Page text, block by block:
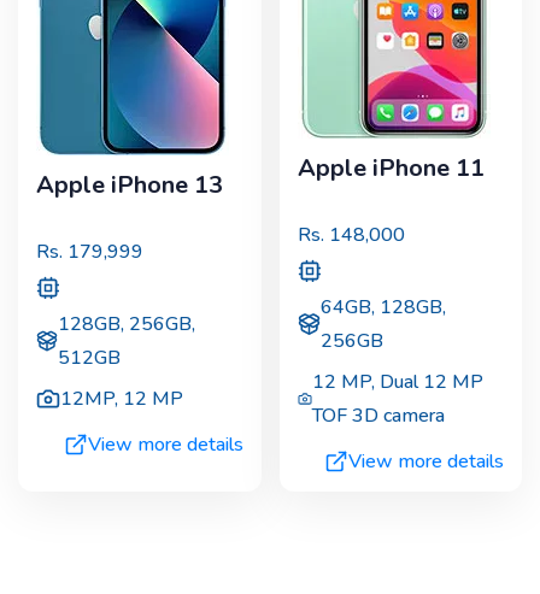
Apple iPhone 13
Rs. 179,999
128GB, 256GB,
512GB
12MP, 12 MP
View more details
Apple iPhone 11
Rs. 148,000
64GB, 128GB,
256GB
12 MP, Dual 12 MP
TOF 3D camera
View more details